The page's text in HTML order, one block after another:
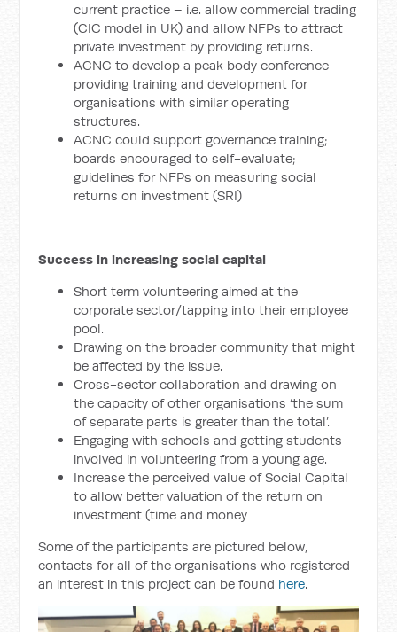
current practice – i.e. allow commercial trading
(CIC model in UK) and allow NFPs to attract
private investment by providing returns.
ACNC to develop a peak body conference
providing training and development for
organisations with similar operating
structures.
ACNC could support governance training;
boards encouraged to self-evaluate;
guidelines for NFPs on measuring social
returns on investment (SRI)
Success in increasing social capital
Short term volunteering aimed at the
corporate sector/tapping into their employee
pool.
Drawing on the broader community that might
be affected by the issue.
Cross-sector collaboration and drawing on
the capacity of other organisations ‘the sum
of separate parts is greater than the total’.
Engaging with schools and getting students
involved in volunteering from a young age.
Increase the perceived value of Social Capital
to allow better valuation of the return on
investment (time and money
Some of the participants are pictured below,
contacts for all of the organisations who registered
an interest in this project can be found here.